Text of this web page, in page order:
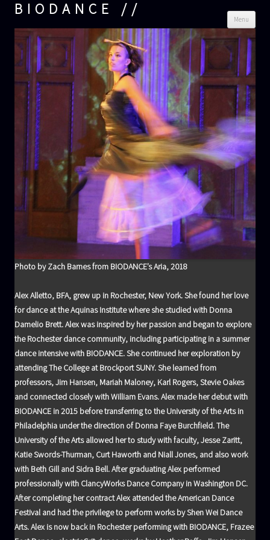
BIODANCE
Menu
Photo by Zach Barnes from BIODANCE’s Aria, 2018
Alex Alletto, BFA, grew up in Rochester, New York. She found her love
for dance at the Aquinas Institute where she studied with Donna
Damelio Brett. Alex was inspired by her passion and began to explore
the Rochester dance community, including participating in a summer
dance intensive with BIODANCE. She continued her exploration by
attending The College at Brockport SUNY. She learned from
professors, Jim Hansen, Mariah Maloney, Karl Rogers, Stevie Oakes
and connected closely with William Evans. Alex made her debut with
BIODANCE in 2015 before transferring to the University of the Arts in
Philadelphia under the direction of Donna Faye Burchfield. The
University of the Arts allowed her to study with faculty, Jesse Zaritt,
Katie Swords-Thurman, Curt Haworth and Niall Jones, and also work
with Beth Gill and Sidra Bell. After graduating Alex performed
professionally with ClancyWorks Dance Company in Washington DC.
After completing her contract Alex attended the American Dance
Festival and had the privilege to perform works by Shen Wei Dance
Arts. Alex is now back in Rochester performing with BIODANCE, Frazee